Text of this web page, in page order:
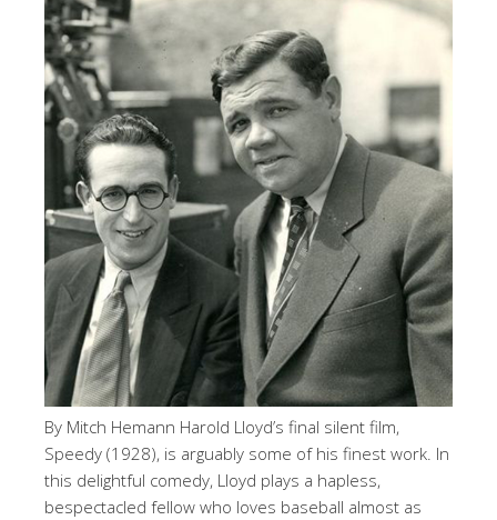
By Mitch Hemann Harold Lloyd’s final silent film,
Speedy (1928), is arguably some of his finest work. In
this delightful comedy, Lloyd plays a hapless,
bespectacled fellow who loves baseball almost as